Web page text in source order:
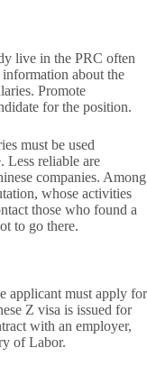
live in the PRC often
about the
Promote
for the position.
must be used
Less reliable are
companies. Among
whose activities
those who found a
to go there.
applicant must apply for
Z visa is issued for
with an employer,
of Labor.